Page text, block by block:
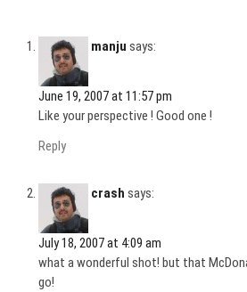
manju says:
June 19, 2007 at 11:57 pm
Like your perspective ! Good one !
Reply
crash says:
July 18, 2007 at 4:09 am
what a wonderful shot! but that
go!